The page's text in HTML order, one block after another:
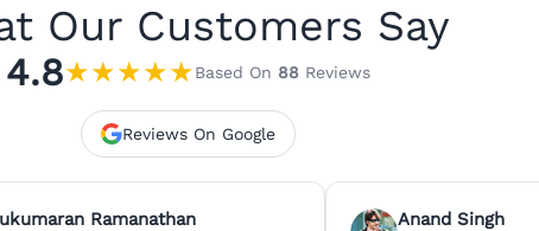
Our Customers Say
4.8★★★★★Based On 88Reviews
Reviews On Google
Ramanathan Anand Singh